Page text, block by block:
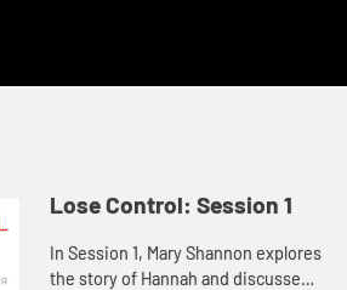
Lose Control: Session 1
In Session 1, Mary Shannon explores
the story of Hannah and discusses